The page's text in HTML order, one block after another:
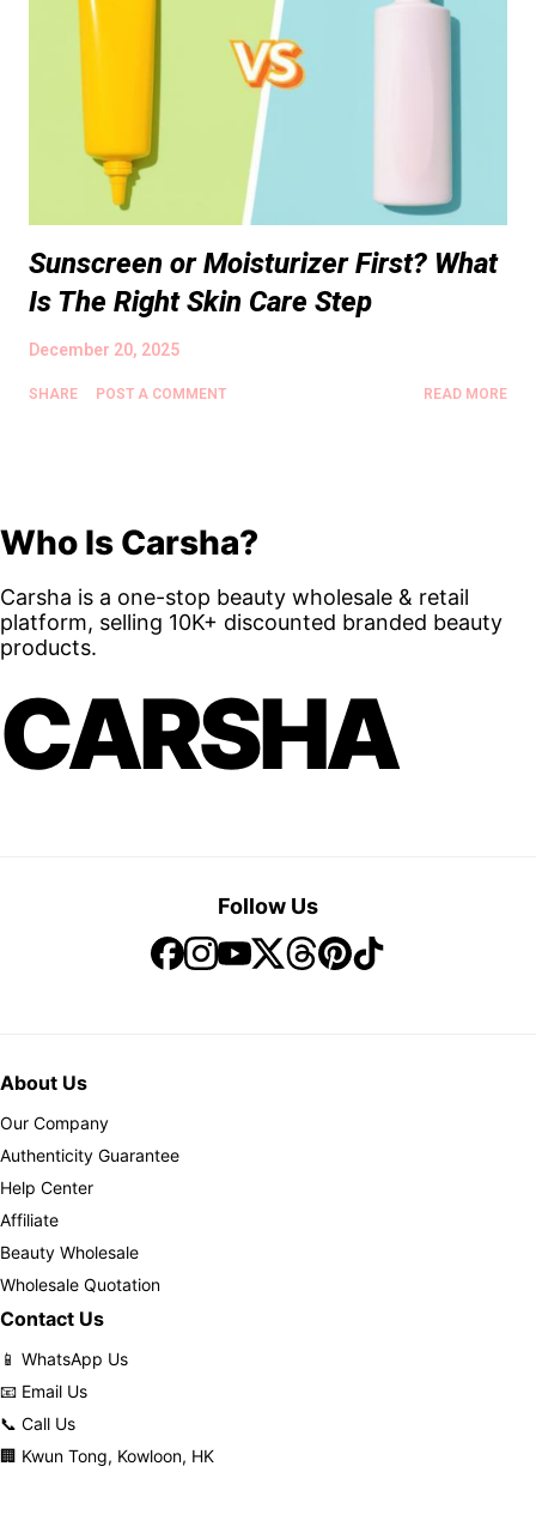
Sunscreen or Moisturizer First? What
Is The Right Skin Care Step
December 20, 2025
SHARE POST A COMMENT READ MORE
Who Is Carsha?
Carsha is a one-stop beauty wholesale & retail
platform, selling 10K+ discounted branded beauty
products.
CARSHA
Follow Us
About Us
Our Company
Authenticity Guarantee
Help Center
Affiliate
Beauty Wholesale
Wholesale Quotation
Contact Us
📱 WhatsApp Us
📧 Email Us
📞 Call Us
🏢 Kwun Tong, Kowloon, HK